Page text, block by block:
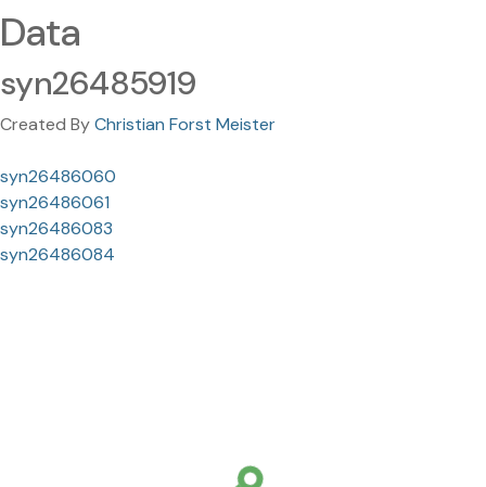
Data
syn26485919
Created ByChristian Forst Meister
syn26486060
syn26486061
syn26486083
syn26486084